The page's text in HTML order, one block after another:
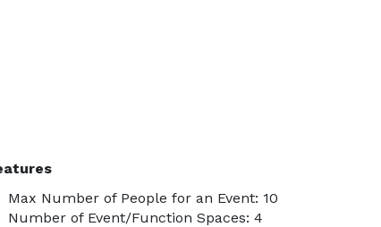
Max Number of People for an Event: 10
Number of Event/Function Spaces: 4